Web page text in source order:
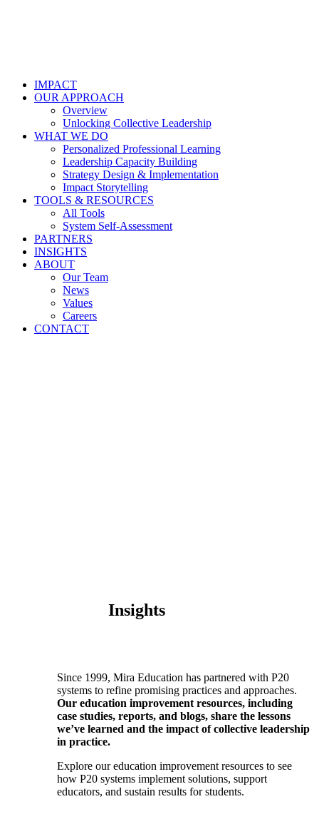
IMPACT
OUR APPROACH
Overview
Unlocking Collective Leadership
WHAT WE DO
Personalized Professional Learning
Leadership Capacity Building
Strategy Design & Implementation
Impact Storytelling
TOOLS & RESOURCES
All Tools
System Self-Assessment
PARTNERS
INSIGHTS
ABOUT
Our Team
News
Values
Careers
CONTACT
Insights
Since 1999, Mira Education has partnered with P20
systems to refine promising practices and approaches.
Our education improvement resources, including
case studies, reports, and blogs, share the lessons
we’ve learned and the impact of collective leadership
in practice.
Explore our education improvement resources to see
how P20 systems implement solutions, support
educators, and sustain results for students.